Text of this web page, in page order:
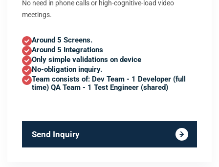
No need in phone calls or high-cognitive-load video
meetings.
Around 5 Screens.
Around 5 Integrations
Only simple validations on device
No-obligation inquiry.
Team consists of: Dev Team - 1 Developer (full
time) QA Team - 1 Test Engineer (shared)
Send Inquiry